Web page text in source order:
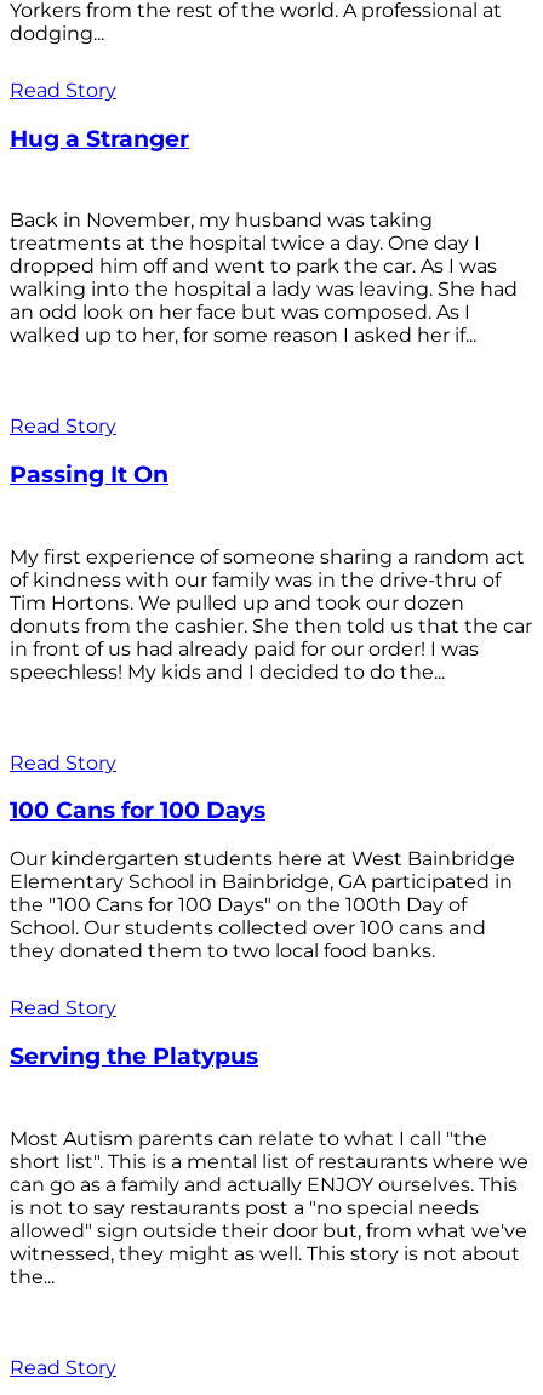
Yorkers from the rest of the world. A professional at
dodging...
Read Story
Hug a Stranger
Back in November, my husband was taking
treatments at the hospital twice a day. One day I
dropped him off and went to park the car. As I was
walking into the hospital a lady was leaving. She had
an odd look on her face but was composed. As I
walked up to her, for some reason I asked her if...
Read Story
Passing It On
My first experience of someone sharing a random act
of kindness with our family was in the drive-thru of
Tim Hortons. We pulled up and took our dozen
donuts from the cashier. She then told us that the car
in front of us had already paid for our order! I was
speechless! My kids and I decided to do the...
Read Story
100 Cans for 100 Days
Our kindergarten students here at West Bainbridge
Elementary School in Bainbridge, GA participated in
the "100 Cans for 100 Days" on the 100th Day of
School. Our students collected over 100 cans and
they donated them to two local food banks.
Read Story
Serving the Platypus
Most Autism parents can relate to what I call "the
short list". This is a mental list of restaurants where we
can go as a family and actually ENJOY ourselves. This
is not to say restaurants post a "no special needs
allowed" sign outside their door but, from what we've
witnessed, they might as well. This story is not about
the...
Read Story